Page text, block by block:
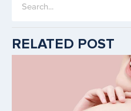
RELATED POST